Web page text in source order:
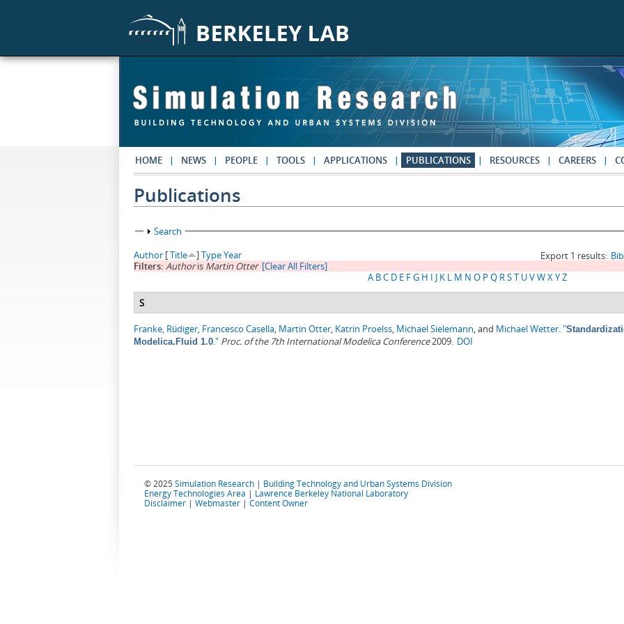
HOME NEWS PEOPLE TOOLS APPLICATIONS PUBLICATIONS RESOURCES CAREERS
Publications
Show
Search
Export 1 results:
Author [Title ]TypeYear
Filters: Authoris Martin Otter [Clear All Filters]
A BC D E FG H I J K L M N O P Q RST UVWXYZ
S
Franke, Rüdiger, Francesco Casella, Martin Otter, Katrin Proelss, Michael Sielemann, and Michael Wetter."
Modelica.Fluid 1.0." Proc. of the 7th International Modelica Conference2009. DOI
© 2025 Simulation Research | Building Technology and Urban Systems Division
Energy Technologies Area | Lawrence Berkeley National Laboratory
Disclaimer | Webmaster | Content Owner